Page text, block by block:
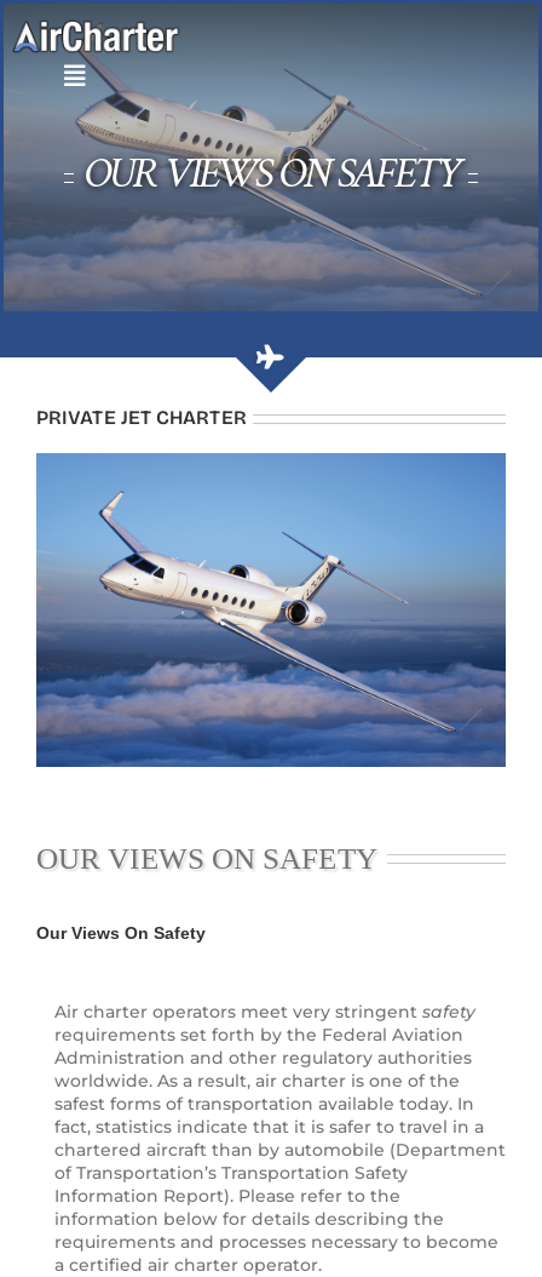
Skip
content
OUR VIEWS ON SAFETY
PRIVATE JET CHARTER
OUR VIEWS ON SAFETY
Our Views On Safety
Air charter operators meet very stringent safety
requirements set forth by the Federal Aviation
Administration and other regulatory authorities
worldwide. As a result, air charter is one of the
safest forms of transportation available today. In
fact, statistics indicate that it is safer to travel in a
chartered aircraft than by automobile (Department
of Transportation’s Transportation Safety
Information Report). Please refer to the
information below for details describing the
requirements and processes necessary to become
a certified air charter operator.